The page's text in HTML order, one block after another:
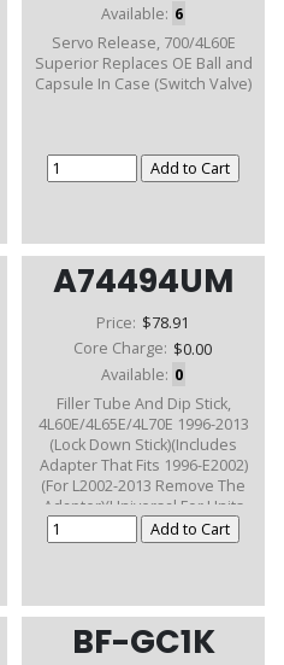
Available: 6
Servo Release, 700/4L60E
Superior Replaces OE Ball and
Capsule In Case (Switch Valve)
A74494UM
Price: $78.91
Core Charge: $0.00
Available: 0
Filler Tube And Dip Stick,
4L60E/4L65E/4L70E 1996-2013
(Lock Down Stick)(Includes
Adapter That Fits 1996-E2002)
(For L2002-2013 Remove The
Adapter)(Universal For Units
With Removalable Bell)
BF-GC1K